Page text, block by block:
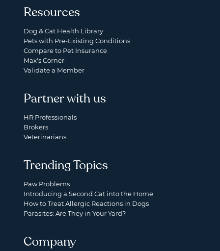
Resources
Dog & Cat Health Library
Pets with Pre-Existing Conditions
Compare to Pet Insurance
Max's Corner
Validate a Member
Partner with us
HR Professionals
Brokers
Veterinarians
Trending Topics
Paw Problems
Introducing a Second Cat into the Home
How to Treat Allergic Reactions in Dogs
Parasites: Are They in Your Yard?
Company